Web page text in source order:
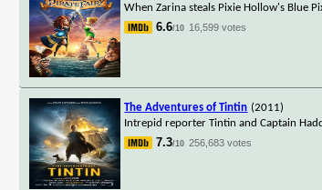
When Zarina steals Pixie Hollow's Blue
6.6/10 16,599 votes
The Adventures of Tintin (2011)
Intrepid reporter Tintin and Captain
7.3/10 256,683 votes